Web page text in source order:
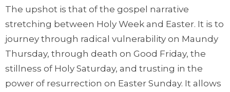
The upshot is that of the gospel narrative
stretching between Holy Week and Easter. It is to
journey through radical vulnerability on Maundy
Thursday, through death on Good Friday, the
stillness of Holy Saturday, and trusting in the
power of resurrection on Easter Sunday. It allows